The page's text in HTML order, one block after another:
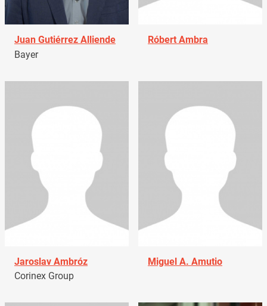
Juan Gutiérrez Alliende
Bayer
Róbert Ambra
Jaroslav Ambróz
Corinex Group
Miguel A. Amutio